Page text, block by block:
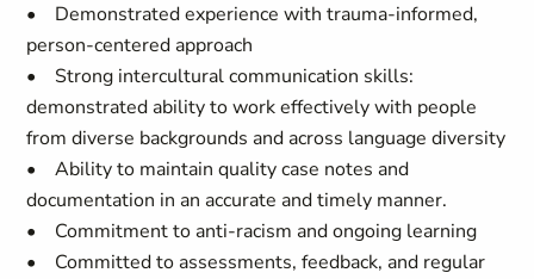
• Demonstrated experience with trauma-informed,
person-centered approach
• Strong intercultural communication skills:
demonstrated ability to work effectively with people
from diverse backgrounds and across language diversity
• Ability to maintain quality case notes and
documentation in an accurate and timely manner.
• Commitment to anti-racism and ongoing learning
• Committed to assessments, feedback, and regular